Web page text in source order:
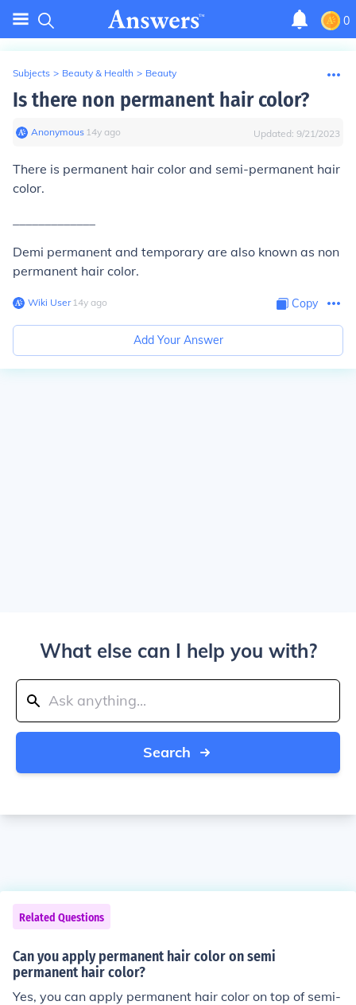
0
Subjects > Beauty & Health > Beauty
Is there non permanent hair color?
Anonymous∙ 14y ago Updated: 9/21/2023
There is permanent hair color and semi-permanent hair
color.
Demi permanent and temporary are also known as non
permanent hair color.
Wiki User∙14y ago Copy
Add Your Answer
What else can I help you with?
Search
Related Questions
Can you apply permanent hair color on semi
permanent hair color?
Yes, you can apply permanent hair color on top of semi-